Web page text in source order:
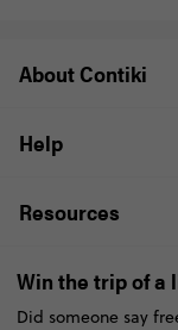
About Contiki
Help
Resources
Win the trip of a
Did someone say